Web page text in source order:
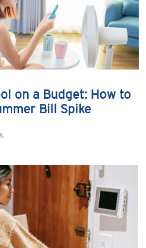
on a Budget: How to
Bill Spike